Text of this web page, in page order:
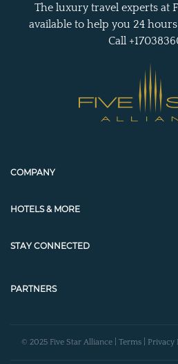
The luxury travel experts at
available to help you 24 hours
Call
COMPANY
HOTELS & MORE
STAY CONNECTED
PARTNERS
© 2025 Five Star Alliance | Terms Privacy